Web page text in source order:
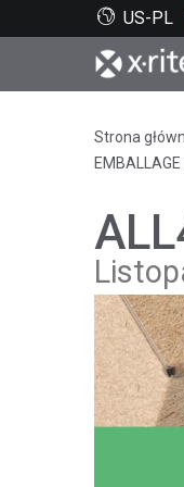
US-PL
Top
Druk i
Strona